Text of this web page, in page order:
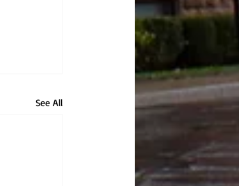
See All